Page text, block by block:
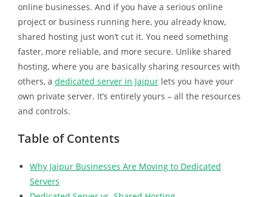
online businesses. And if you have a serious online
project or business running here, you already know,
shared hosting just won’t cut it. You need something
faster, more reliable, and more secure. Unlike shared
hosting, where you are basically sharing resources with
others, a dedicated server in Jaipurlets you have your
own private server. It’s entirely yours – all the resources
and controls.
Table of Contents
Why Jaipur Businesses Are Moving to Dedicated
Servers